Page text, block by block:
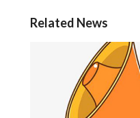
Related News